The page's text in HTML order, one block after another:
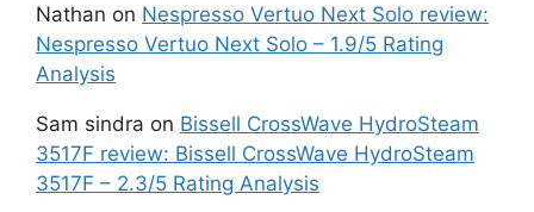
Nathan on Nespresso Vertuo Next Solo review:
Nespresso Vertuo Next Solo – 1.9/5 Rating
Analysis
Sam sindra on Bissell CrossWave HydroSteam
3517F review: Bissell CrossWave HydroSteam
3517F – 2.3/5 Rating Analysis